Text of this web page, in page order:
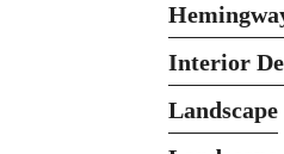
Interior
Landscape